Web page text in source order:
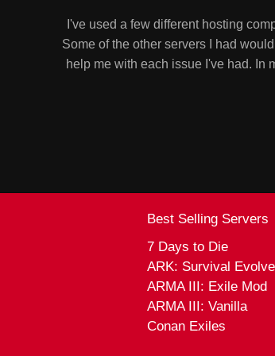
I've used a few different hosting
Some of the other servers I had
help me with each issue I've had. In
Best Selling Servers
7 Days to Die
ARK: Survival
ARMA III: Exile Mod
ARMA III: Vanilla
Conan Exiles